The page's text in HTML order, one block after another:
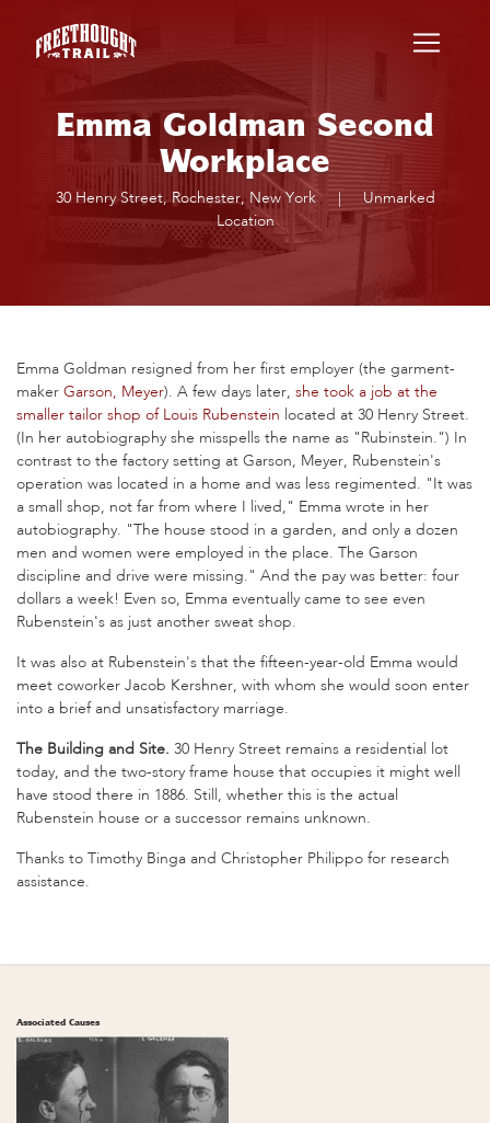
Skip to main content
Emma Goldman Second
Workplace
30 Henry Street, Rochester, New York
Unmarked
Location
Emma Goldman resigned from her first employer (the garment-
maker Garson, Meyer). A few days later, she took a job at the
smaller tailor shop of Louis Rubenstein located at 30 Henry Street.
(In her autobiography she misspells the name as "Rubinstein.") In
contrast to the factory setting at Garson, Meyer, Rubenstein's
operation was located in a home and was less regimented. "It was
a small shop, not far from where I lived," Emma wrote in her
autobiography. "The house stood in a garden, and only a dozen
men and women were employed in the place. The Garson
discipline and drive were missing." And the pay was better: four
dollars a week! Even so, Emma eventually came to see even
Rubenstein's as just another sweat shop.
It was also at Rubenstein's that the fifteen-year-old Emma would
meet coworker Jacob Kershner, with whom she would soon enter
into a brief and unsatisfactory marriage.
The Building and Site. 30 Henry Street remains a residential lot
today, and the two-story frame house that occupies it might well
have stood there in 1886. Still, whether this is the actual
Rubenstein house or a successor remains unknown.
Thanks to Timothy Binga and Christopher Philippo for research
assistance.
Associated Causes